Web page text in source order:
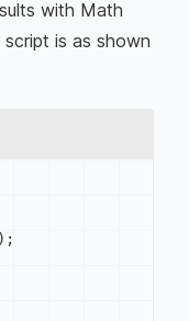
with Math
is as shown
) ;